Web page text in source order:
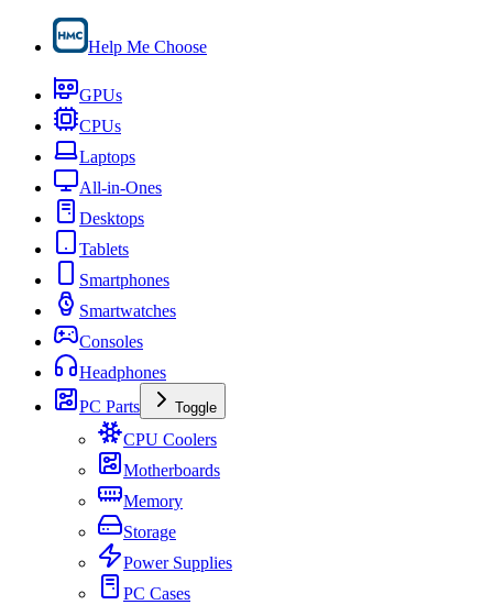
Help Me Choose
GPUs
CPUs
Laptops
All-in-Ones
Desktops
Tablets
Smartphones
Smartwatches
Consoles
Headphones
PC Parts
Toggle
CPU Coolers
Motherboards
Memory
Storage
Power Supplies
PC Cases